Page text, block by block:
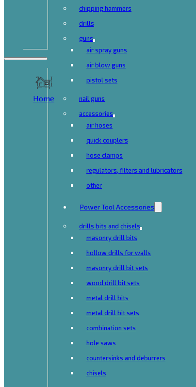
Home
chipping hammers
drills
guns
air spray guns
air blow guns
pistol sets
nail guns
accessories
air hoses
quick couplers
hose clamps
regulators, filters and lubricators
other
Power Tool Accessories
drills bits and chisels
masonry drill bits
hollow drills for walls
masonry drill bit sets
wood drill bit sets
metal drill bits
metal drill bit sets
combination sets
hole saws
countersinks and deburrers
chisels